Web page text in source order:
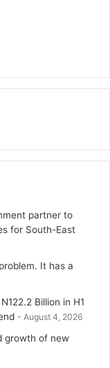
partner to
for South-East
It has a
Billion in H1
August 4, 2026
growth of new